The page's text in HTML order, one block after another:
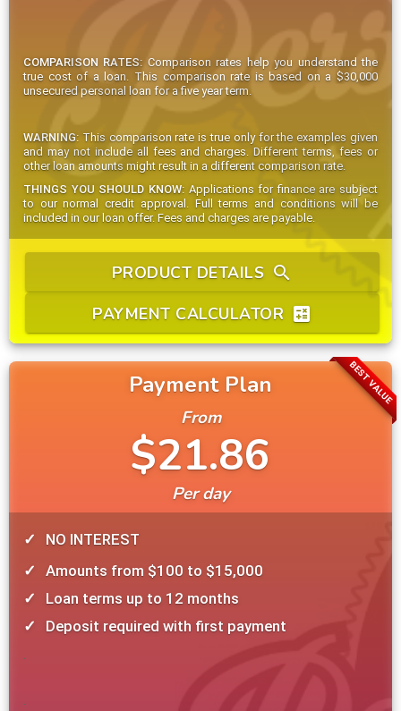
COMPARISON RATES: Comparison rates help you understand the
true cost of a loan. This comparison rate is based on a $30,000
unsecured personal loan for a five year term.
WARNING: This comparison rate is true only for the examples given
and may not include all fees and charges. Different terms, fees or
other loan amounts might result in a different comparison rate.
THINGS YOU SHOULD KNOW:Applications for finance are subject
to our normal credit approval. Full terms and conditions will be
included in our loan offer. Fees and charges are payable.
PRODUCT DETAILS search
PAYMENT CALCULATOR calculate
BEST VALUE
Payment Plan
From
$21.86
Per day
NO INTEREST
Amounts from $100 to $15,000
Loan terms up to 12 months
Deposit required with first payment
.
.